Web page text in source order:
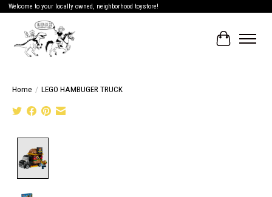
Welcome to your locally owned, neighborhood toystore!
Cart
Home / LEGO HAMBUGER TRUCK